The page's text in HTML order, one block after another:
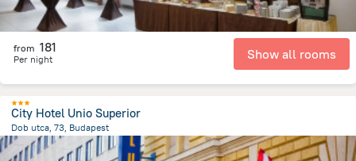
from 181
Per night Show all rooms
City Hotel Unio Superior
Dob utca, 73, Budapest
2.1 kmfrom the center of הונגריה